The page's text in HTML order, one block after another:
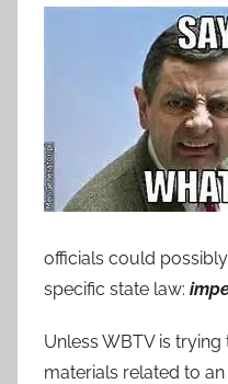
officials could
specific state law:
Unless WBTV is
materials related to